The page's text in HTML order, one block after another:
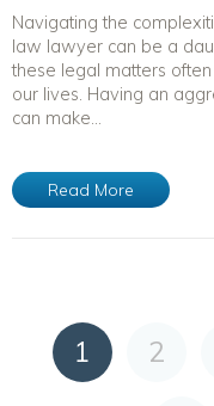
Navigating the
law lawyer can be a
these legal matters
our lives. Having an
can make...
Read More
1 2